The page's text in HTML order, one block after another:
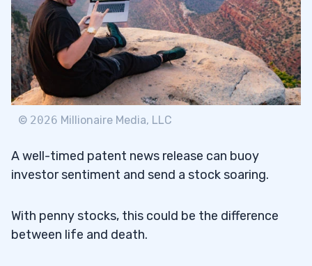
© 2026 Millionaire Media, LLC
A well-timed patent news release can buoy
investor sentiment and send a stock soaring.
With penny stocks, this could be the difference
between life and death.